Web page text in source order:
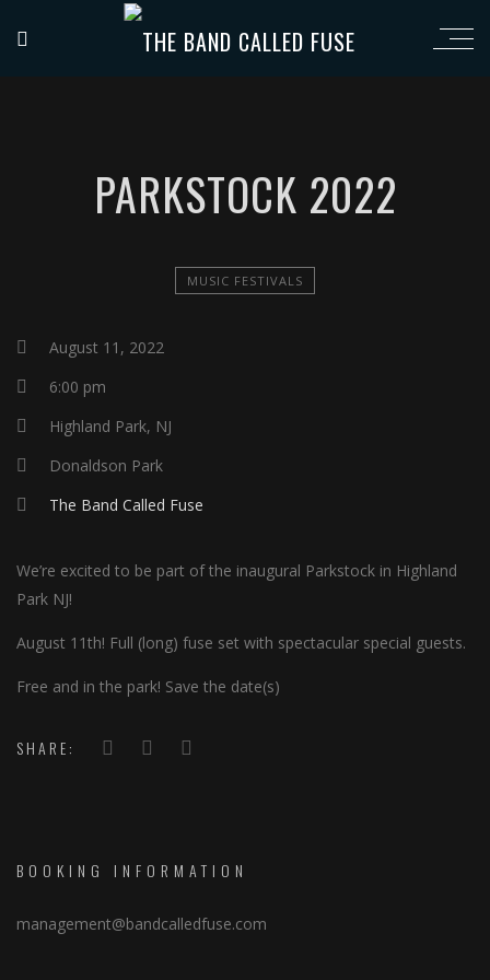
PARKSTOCK 2022
MUSIC FESTIVALS
August 11, 2022
6:00 pm
Highland Park, NJ
Donaldson Park
The Band Called Fuse
We’re excited to be part of the inaugural Parkstock in Highland
Park NJ!
August 11th! Full (long) fuse set with spectacular special guests.
Free and in the park! Save the date(s)
SHARE:
BOOKING INFORMATION
management@bandcalledfuse.com